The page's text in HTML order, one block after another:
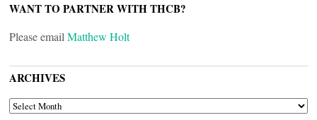
WANT TO PARTNER WITH THCB?
Please email Matthew Holt
ARCHIVES
ARCHIVES